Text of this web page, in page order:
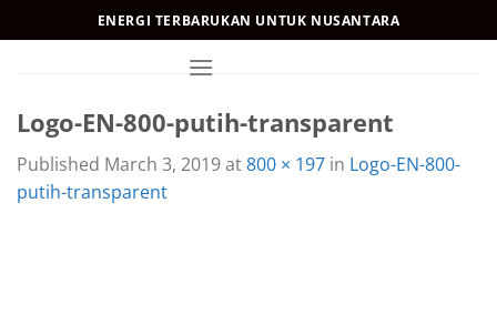
to
ENERGI TERBARUKAN UNTUK NUSANTARA
Logo-EN-800-putih-transparent
Published March 3, 2019at800 × 197 in Logo-EN-800-
putih-transparent